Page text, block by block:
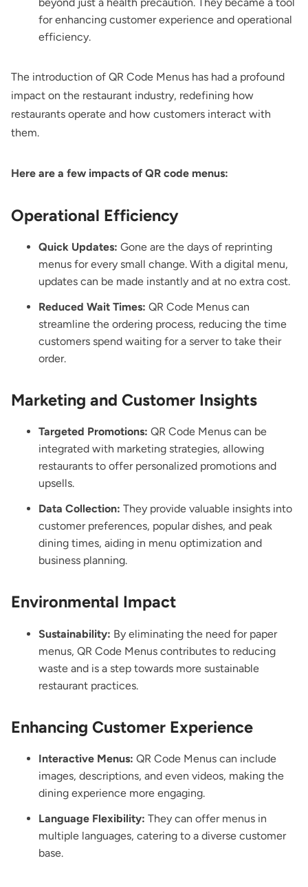
for enhancing customer experience and operational
efficiency.
The introduction of QR Code Menus has had a profound
impact on the restaurant industry, redefining how
restaurants operate and how customers interact with
them.
Here are a few impacts of QR code menus:
Operational Efficiency
Quick Updates: Gone are the days of reprinting
menus for every small change. With a digital menu,
updates can be made instantly and at no extra cost.
Reduced Wait Times: QR Code Menus can
streamline the ordering process, reducing the time
customers spend waiting for a server to take their
order.
Marketing and Customer Insights
Targeted Promotions: QR Code Menus can be
integrated with marketing strategies, allowing
restaurants to offer personalized promotions and
upsells.
Data Collection: They provide valuable insights into
customer preferences, popular dishes, and peak
dining times, aiding in menu optimization and
business planning.
Environmental Impact
Sustainability: By eliminating the need for paper
menus, QR Code Menus contributes to reducing
waste and is a step towards more sustainable
restaurant practices.
Enhancing Customer Experience
Interactive Menus: QR Code Menus can include
images, descriptions, and even videos, making the
dining experience more engaging.
Language Flexibility: They can offer menus in
multiple languages, catering to a diverse customer
base.